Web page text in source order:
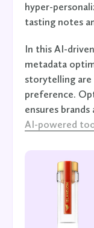
hyper-
tasting notes
In this AI-
metadata
storytelling are
preference.
ensures
AI-powered